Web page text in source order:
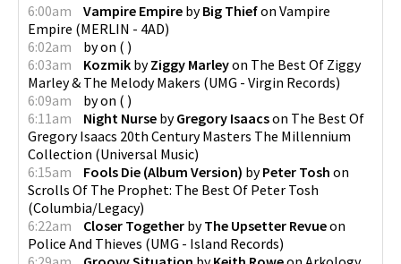
6:00am Vampire Empire byBig Thiefon Vampire
Empire (MERLIN - 4AD)
6:02am
byon ( )
6:03am
Kozmik byZiggy Marleyon The Best Of Ziggy
Marley & The Melody Makers (UMG - Virgin Records)
6:09am
byon ( )
6:11am
Night Nurse byGregory Isaacson The Best Of
Gregory Isaacs 20th Century Masters The Millennium
Collection (Universal Music)
6:15am
Fools Die (Album Version) byPeter Tosh on
Scrolls Of The Prophet: The Best Of Peter Tosh
(Columbia/Legacy)
6:22am
Closer Together byThe Upsetter Revueon
Police And Thieves (UMG - Island Records)